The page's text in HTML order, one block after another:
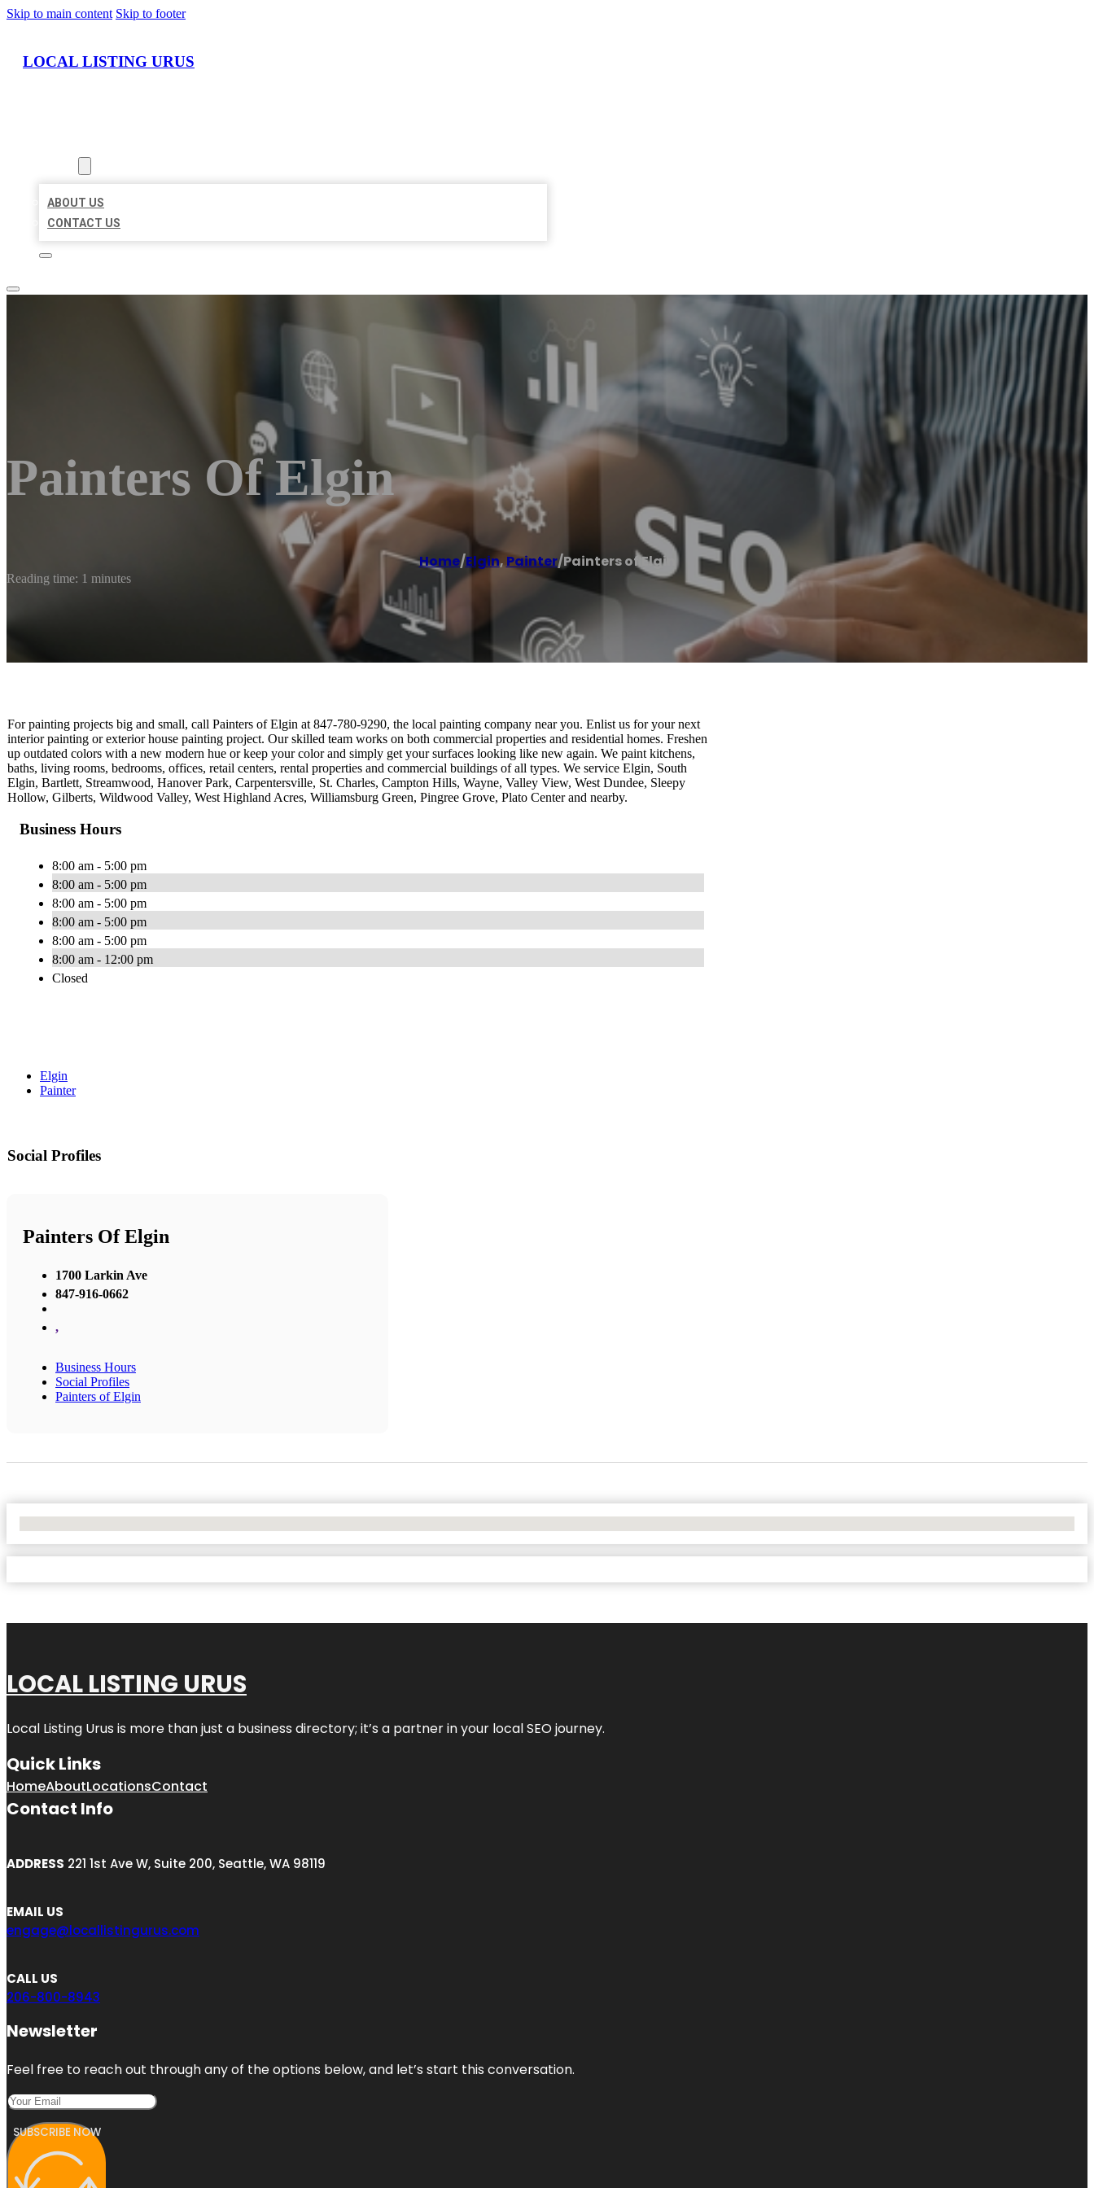
Skip to main content Skip to footer
LOCAL LISTING URUS
ABOUT US
CONTACT US
Painters Of Elgin
Home/Elgin,Painter/Painters of Elgin
Reading time: 1 minutes
For painting projects big and small, call Painters of Elgin at 847-780-9290, the local painting company near you. Enlist us for your next
interior painting or exterior house painting project. Our skilled team works on both commercial properties and residential homes. Freshen
up outdated colors with a new modern hue or keep your color and simply get your surfaces looking like new again. We paint kitchens,
baths, living rooms, bedrooms, offices, retail centers, rental properties and commercial buildings of all types. We service Elgin, South
Elgin, Bartlett, Streamwood, Hanover Park, Carpentersville, St. Charles, Campton Hills, Wayne, Valley View, West Dundee, Sleepy
Hollow, Gilberts, Wildwood Valley, West Highland Acres, Williamsburg Green, Pingree Grove, Plato Center and nearby.
Business Hours
8:00 am - 5:00 pm
8:00 am - 5:00 pm
8:00 am - 5:00 pm
8:00 am - 5:00 pm
8:00 am - 5:00 pm
8:00 am - 12:00 pm
Closed
Elgin
Painter
Social Profiles
Painters Of Elgin
1700 Larkin Ave
847-916-0662
,
Business Hours
Social Profiles
Painters of Elgin
LOCAL LISTING URUS
Local Listing Urus is more than just a business directory; it’s a partner in your local SEO journey.
Quick Links
HomeAboutLocationsContact
Contact Info
ADDRESS 221 1st Ave W, Suite 200, Seattle, WA 98119
EMAIL US
engage@locallistingurus.com
CALL US
206-800-8943
Newsletter
Feel free to reach out through any of the options below, and let’s start this conversation.
SUBSCRIBE NOW